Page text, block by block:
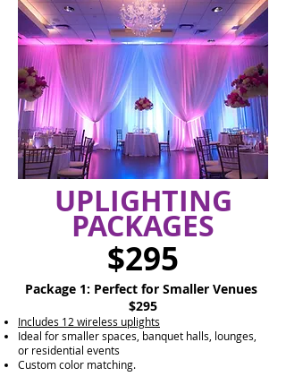
UPLIGHTING
PACKAGES
$295
Package 1: Perfect for Smaller Venues
$295
Includes 12 wireless uplights
Ideal for smaller spaces, banquet halls, lounges,
or residential events
Custom color matching.